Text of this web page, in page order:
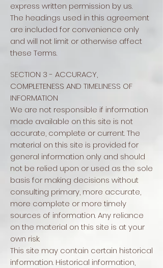
express written permission by us.
The headings used in this agreement
are included for convenience only
and will not limit or otherwise affect
these Terms.
SECTION 3 - ACCURACY,
COMPLETENESS AND TIMELINESS OF
INFORMATION
We are not responsible if information
made available on this site is not
accurate, complete or current. The
material on this site is provided for
general information only and should
not be relied upon or used as the sole
basis for making decisions without
consulting primary, more accurate,
more complete or more timely
sources of information. Any reliance
on the material on this site is at your
own risk.
This site may contain certain historical
information. Historical information,